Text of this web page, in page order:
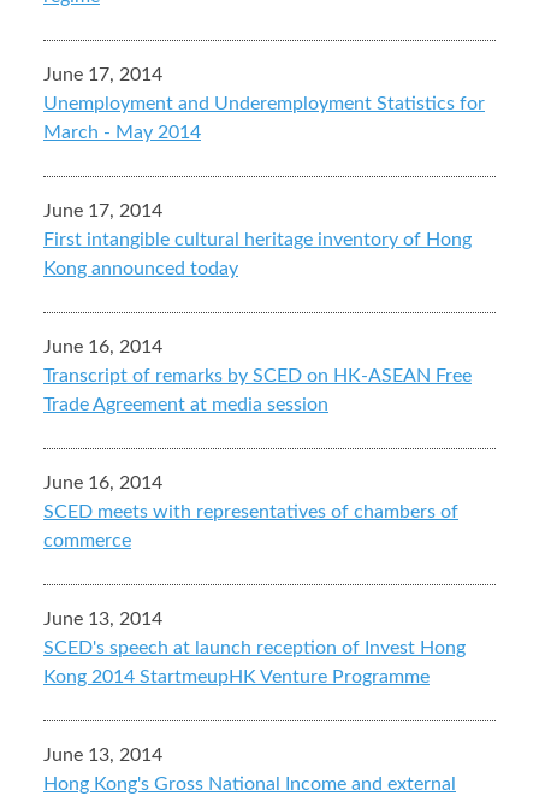
June 17, 2014
Unemployment and Underemployment Statistics for
March - May 2014
June 17, 2014
First intangible cultural heritage inventory of Hong
Kong announced today
June 16, 2014
Transcript of remarks by SCED on HK-ASEAN Free
Trade Agreement at media session
June 16, 2014
SCED meets with representatives of chambers of
commerce
June 13, 2014
SCED's speech at launch reception of Invest Hong
Kong 2014 StartmeupHK Venture Programme
June 13, 2014
Hong Kong's Gross National Income and external